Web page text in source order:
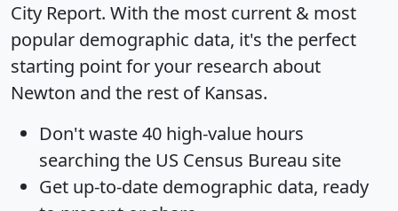
City Report. With the most current & most
popular demographic data, it's the perfect
starting point for your research about
Newton and the rest of Kansas.
Don't waste 40 high-value hours
searching the US Census Bureau site
Get up-to-date demographic data, ready